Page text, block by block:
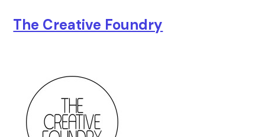
The Creative Foundry